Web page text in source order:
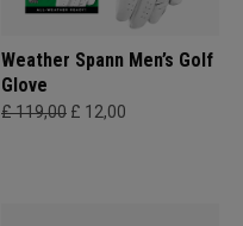
Weather Spann Men’s Golf
Glove
£ 119,00 £ 12,00